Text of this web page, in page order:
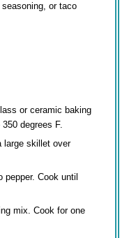
or taco
or ceramic baking
degrees F.
large skillet over
pepper. Cook until
mix. Cook for one